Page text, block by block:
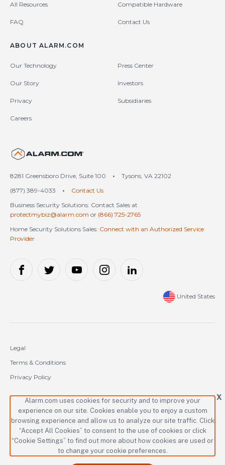
All Resources Compatible Hardware
FAQ Contact Us
ABOUT ALARM.COM
Our Technology Press Center
Our Story Investors
Privacy Subsidiaries
Careers
8281 Greensboro Drive, Suite 100 •
Tysons, VA 22102
(877) 389-4033
•
Contact Us
Business Security Solutions: Contact Sales at
protectmybiz@alarm.com or (866) 725-2765
Home Security Solutions Sales: Connect with an Authorized Service
Provider
United States
Legal
Terms & Conditions
Privacy Policy
Copyright © 2000-2026 Alarm.com Incorporated. All rights reserved.
Alarm.com and the Alarm.com logo are registered trademarks of
Alarm.com Incorporated.
X
Alarm.com uses cookies for security and to improve your
experience on our site. Cookies enable you to enjoy a custom
browsing experience and allow us to analyze our site traffic. Click
“Accept All Cookies” to consent to the use of cookies or click
“Cookie Settings” to find out more about how cookies are used or
to change your cookie preferences.